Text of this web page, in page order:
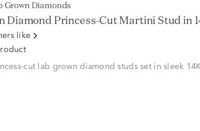
Grown Diamonds
Diamond Princess-Cut Martini Stud in
like
cut lab grown diamond studs set in sleek